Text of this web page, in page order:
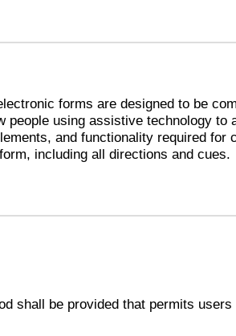
forms are designed to be
people using assistive technology to
and functionality required for
including all directions and cues.
shall be provided that permits